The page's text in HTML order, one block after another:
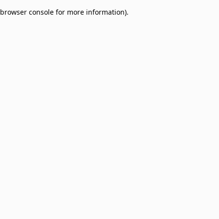
browser console for more information).